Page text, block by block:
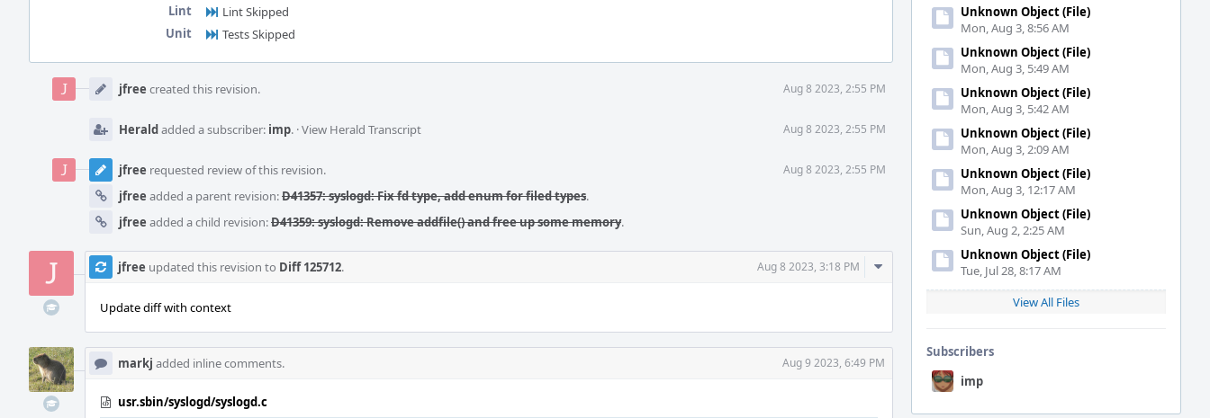
Unknown Object (File)
Mon, Aug 3, 8:56 AM
Unknown Object (File)
Mon, Aug 3, 5:49 AM
Unknown Object (File)
Mon, Aug 3, 5:42 AM
Unknown Object (File)
Mon, Aug 3, 2:09 AM
Unknown Object (File)
Mon, Aug 3, 12:17 AM
Unknown Object (File)
Sun, Aug 2, 2:25 AM
Unknown Object (File)
Tue, Jul 28, 8:17 AM
View All Files
Subscribers
imp
Lint
Lint Skipped
Unit
Tests Skipped
Timeline
jfree created this revision. Aug 8 2023, 2:55 PM
Heraldadded a subscriber: imp. ·View Herald Transcript Aug 8 2023, 2:55 PM
jfree requested review of this revision. Aug 8 2023, 2:55 PM
jfree added a parent revision:D41357: syslogd: Fix fd type, add enum for filed types.
jfree added a child revision:D41359: syslogd: Remove addfile() and free up some memory.
jfree updated this revision to Diff 125712. Aug 8 2023, 3:18 PM
Comment
Update diff with context
markj added inline comments. Aug 9 2023, 6:49 PM
usr.sbin/syslogd/syslogd.c